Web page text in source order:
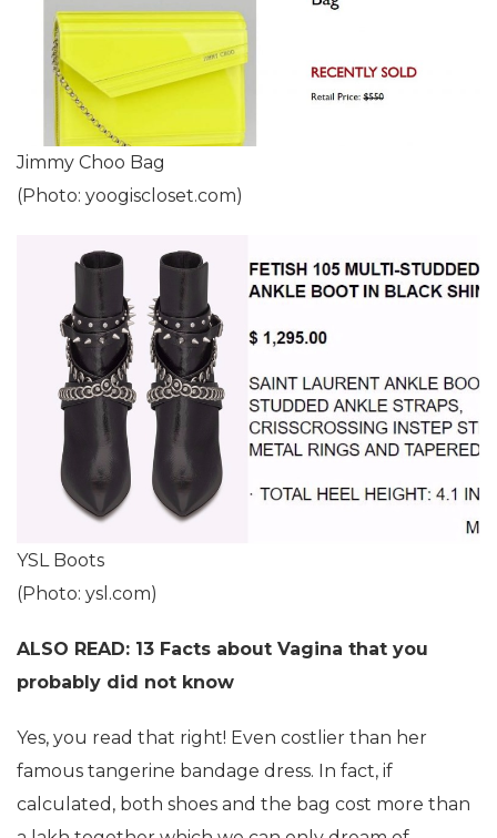
Jimmy Choo Bag
(Photo: yoogiscloset.com)
YSL Boots
(Photo: ysl.com)
ALSO READ: 13 Facts about Vagina that you
probably did not know
Yes, you read that right! Even costlier than her
famous tangerine bandage dress. In fact, if
calculated, both shoes and the bag cost more than